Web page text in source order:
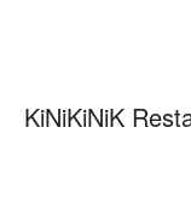
KiNiKiNiK